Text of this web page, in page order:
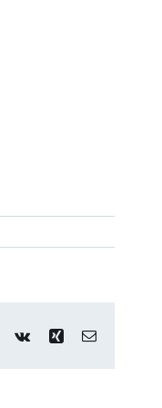
Pinterest
Vk Xing Email